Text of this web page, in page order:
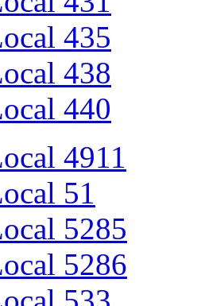
435
438
440
4911
51
5285
5286